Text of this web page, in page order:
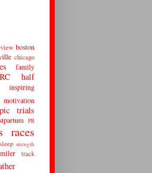
boston
chicago
family
half
inspiring
motivation
trials
PR
races
sleep strength
track